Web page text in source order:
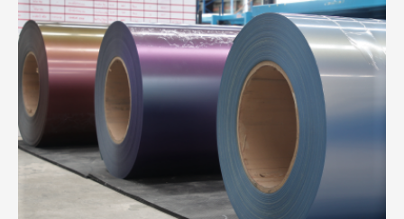
Architectural Coatings
(Professional Solutions)
Creating vibrant landscapes
We celebrate urban landscapes through a variety
of environmentally-friendly, water-resistant, dirt-
resistant, heat-resistant and